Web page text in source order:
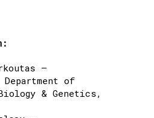
–
of
& Genetics,